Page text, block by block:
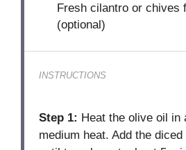
Fresh cilantro or chives
(optional)
INSTRUCTIONS
Step 1: Heat the olive oil in
medium heat. Add the